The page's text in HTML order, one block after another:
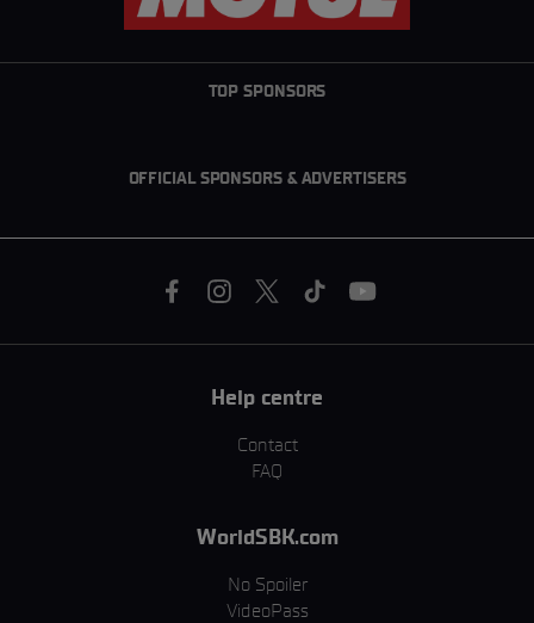
TOP SPONSORS
OFFICIAL SPONSORS & ADVERTISERS
Help centre
Contact
FAQ
WorldSBK.com
No Spoiler
VideoPass